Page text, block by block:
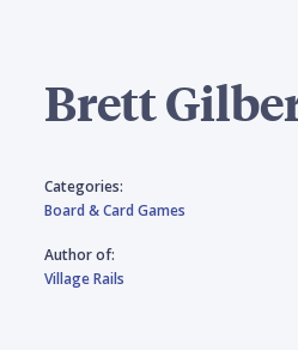
Brett
Categories:
Board & Card Games
Author of:
Village Rails